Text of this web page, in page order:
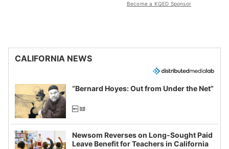
Become a KQED Sponsor
CALIFORNIA NEWS
“Bernard Hoyes: Out from Under the Net”
Newsom Reverses on Long-Sought Paid
Leave Benefit for Teachers in California